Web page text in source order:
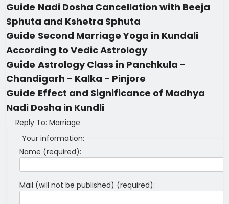
Guide Nadi Dosha Cancellation with Beeja
Sphuta and Kshetra Sphuta
Guide Second Marriage Yoga in Kundali
According to Vedic Astrology
Guide Astrology Class in Panchkula -
Chandigarh - Kalka - Pinjore
Guide Effect and Significance of Madhya
Nadi Dosha in Kundli
Reply To: Marriage
Your information:
Name (required):
Mail (will not be published) (required):